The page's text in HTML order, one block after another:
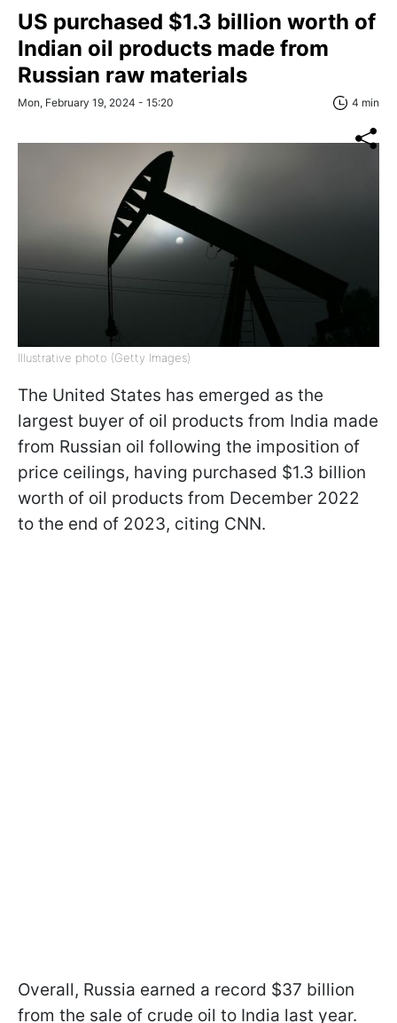
US purchased $1.3 billion worth of
Indian oil products made from
Russian raw materials
Mon, February 19, 2024 - 15:20 4 min
Illustrative photo (Getty Images)
The United States has emerged as the
largest buyer of oil products from India made
from Russian oil following the imposition of
price ceilings, having purchased $1.3 billion
worth of oil products from December 2022
to the end of 2023, citing CNN.
Overall, Russia earned a record $37 billion
from the sale of crude oil to India last year.